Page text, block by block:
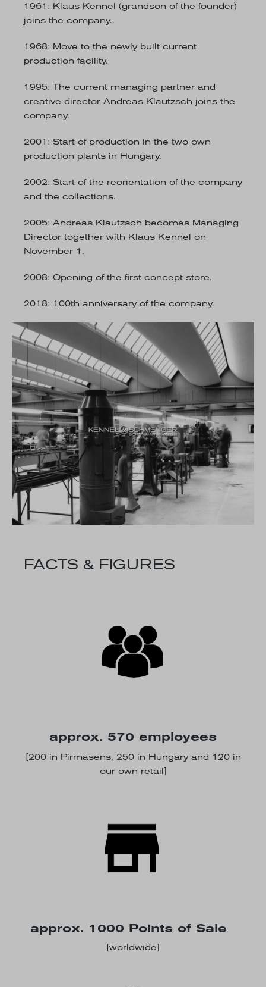
1961 : Klaus Kennel (grandson of the founder)
joins the company..
1968: Move to the newly built current
production facility.
1995: The current managing partner and
creative director Andreas Klautzsch joins the
company.
2001 : Start of production in the two own
production plants in Hungary.
2002: Start of the reorientation of the company
and the collections.
2005: Andreas Klautzsch becomes Managing
Director together with Klaus Kennel on
November 1.
2008: Opening of the first concept store.
2018: 100th anniversary of the company.
FACTS & FIGURES
approx. 570 employees
[200 in Pirmasens, 250 in Hungary and 120 in
our own retail]
approx. 1000 Points of Sale
[worldwide]